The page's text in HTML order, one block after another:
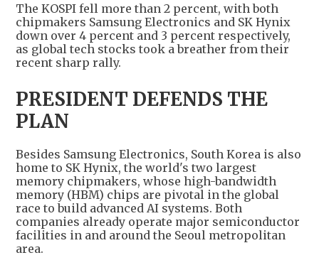
The KOSPI fell more than 2 percent, with both
chipmakers Samsung Electronics and SK Hynix
down over 4 percent and 3 percent respectively,
as global tech stocks took a breather from their
recent sharp rally.
PRESIDENT DEFENDS THE
PLAN
Besides Samsung Electronics, South Korea is also
home to SK Hynix, the world's two largest
memory chipmakers, whose high-bandwidth
memory (HBM) chips are pivotal in the global
race to build advanced AI systems. Both
companies already operate major semiconductor
facilities in and around the Seoul metropolitan
area.